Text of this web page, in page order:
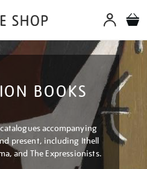
BOOKS
accompanying
present, including Ithell
and The Expressionists.